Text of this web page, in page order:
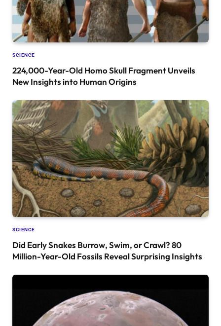
SCIENCE
224,000-Year-Old Homo Skull Fragment Unveils
New Insights into Human Origins
SCIENCE
Did Early Snakes Burrow, Swim, or Crawl? 80
Million-Year-Old Fossils Reveal Surprising Insights